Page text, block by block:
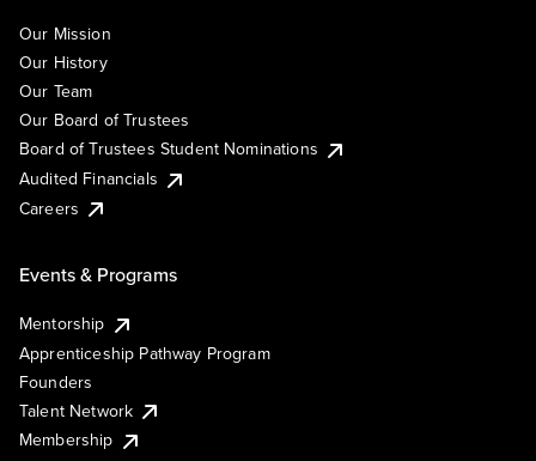
Our Mission
Our History
Our Team
Our Board of Trustees
Board of Trustees Student Nominations
Audited Financials
Careers
Events & Programs
Mentorship
Apprenticeship Pathway Program
Founders
Talent Network
Membership